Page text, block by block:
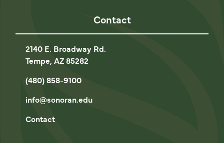
Contact
2140 E. Broadway Rd.
Tempe, AZ 85282
(480) 858-9100
info@sonoran.edu
Contact